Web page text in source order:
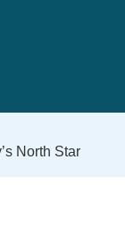
North Star